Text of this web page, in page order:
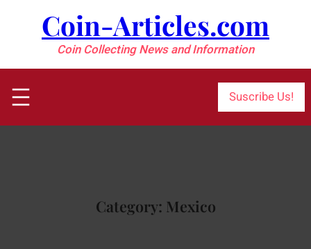
Coin-Articles.com
Coin Collecting News and Information
Suscribe Us!
Category: Mexico